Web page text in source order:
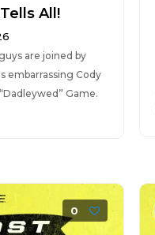
All!
are joined by
embarrassing Cody
Game.
0